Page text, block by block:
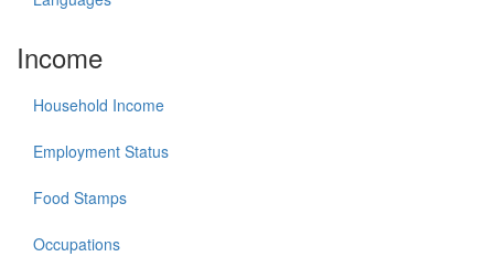
Income
Household Income
Employment Status
Food Stamps
Occupations